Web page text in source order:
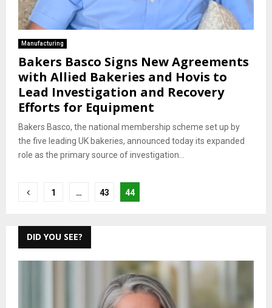
Manufacturing
Bakers Basco Signs New Agreements
with Allied Bakeries and Hovis to
Lead Investigation and Recovery
Efforts for Equipment
Bakers Basco, the national membership scheme set up by
the five leading UK bakeries, announced today its expanded
role as the primary source of investigation...
Posts
1 … 43 44
DID YOU SEE?